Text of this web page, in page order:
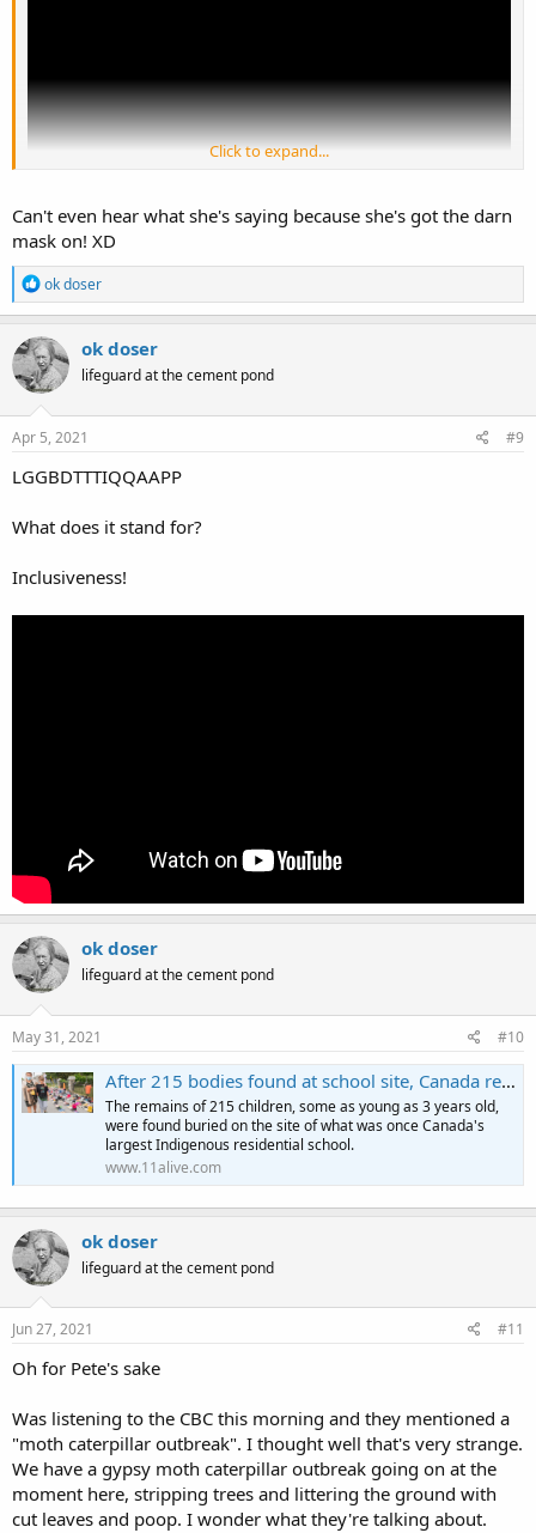
Click to expand...
Can't even hear what she's saying because she's got the darn
mask on! XD
R
e
a
c
t
i
o
n
s
ok doser
ok doser
lifeguard at the cement pond
Apr 5, 2021 #9
LGGBDTTTIQQAAPP
What does it stand for?
Inclusiveness!
ok doser
lifeguard at the cement pond
May 31, 2021 #10
After 215 bodies found at school site, Canada requests flags lowered
The remains of 215 children, some as young as 3 years old,
were found buried on the site of what was once Canada's
largest Indigenous residential school.
www.11alive.com
ok doser
lifeguard at the cement pond
Jun 27, 2021 #11
Oh for Pete's sake
Was listening to the CBC this morning and they mentioned a
"moth caterpillar outbreak". I thought well that's very strange.
We have a gypsy moth caterpillar outbreak going on at the
moment here, stripping trees and littering the ground with
cut leaves and poop. I wonder what they're talking about.